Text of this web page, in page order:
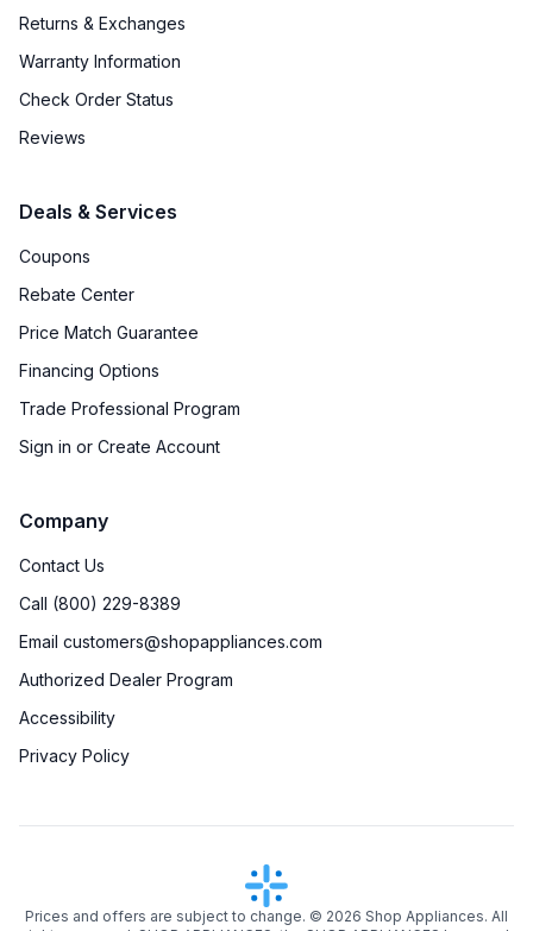
Returns & Exchanges
Warranty Information
Check Order Status
Reviews
Deals & Services
Coupons
Rebate Center
Price Match Guarantee
Financing Options
Trade Professional Program
Sign in or Create Account
Company
Contact Us
Call (800) 229-8389
Email customers@shopappliances.com
Authorized Dealer Program
Accessibility
Privacy Policy
Prices and offers are subject to change. © 2026 Shop Appliances. All